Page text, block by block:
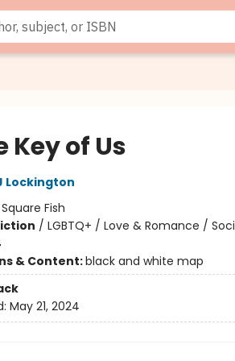
Key of Us
Lockington
Square Fish
/ LGBTQ+ / Love & Romance /
& Content:black and white map
May 21, 2024